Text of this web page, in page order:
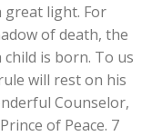
great light. For
of death, the
is born. To us
will rest on his
Counselor,
of Peace. 7